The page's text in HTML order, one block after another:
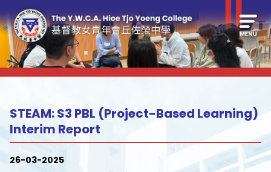
STEAM: S3 PBL (Project-Based Learning)
Interim Report
26-03-2025